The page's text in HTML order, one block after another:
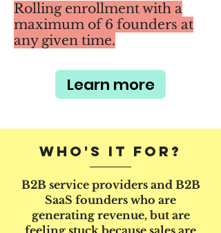
Rolling enrollment with a
maximum of 6 founders at
any given time.
Learn more
Who's it for?
B2B service providers and B2B
SaaS founders who are
generating revenue, but are
feeling stuck because sales are